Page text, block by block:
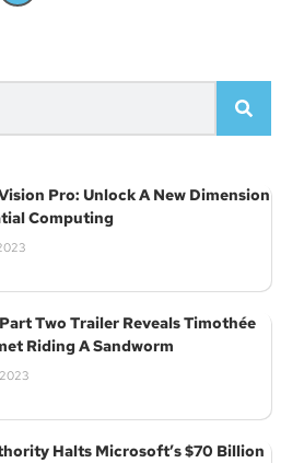
Pro: Unlock A New Dimension
Computing
Two Trailer Reveals Timothée
Riding A Sandworm
Halts Microsoft’s $70 Billion